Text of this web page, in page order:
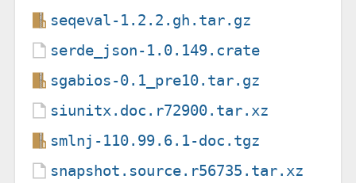
seqeval-1.2.2.gh.tar.gz
serde_json-1.0.149.crate
sgabios-0.1_pre10.tar.gz
siunitx.doc.r72900.tar.xz
smlnj-110.99.6.1-doc.tgz
snapshot.source.r56735.tar.xz